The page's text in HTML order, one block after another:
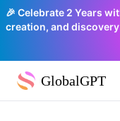
🎉 Celebrate 2 Years
creation, and
GlobalGPT